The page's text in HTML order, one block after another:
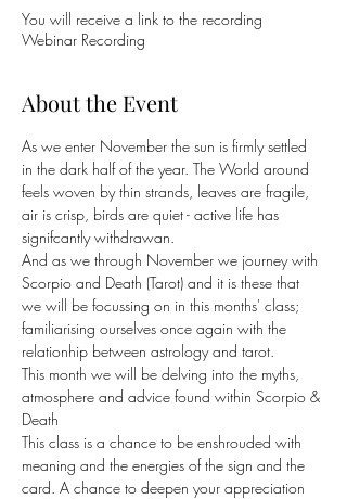
You will receive a link to the recording
Webinar Recording
About the Event
As we enter November the sun is firmly settled
in the dark half of the year. The World around
feels woven by thin strands, leaves are fragile,
air is crisp, birds are quiet - active life has
signifcantly withdrawan.
And as we through November we journey with
Scorpio and Death (Tarot) and it is these that
we will be focussing on in this months' class;
familiarising ourselves once again with the
relationhip between astrology and tarot.
This month we will be delving into the myths,
atmosphere and advice found within Scorpio &
Death
This class is a chance to be enshrouded with
meaning and the energies of the sign and the
card. A chance to deepen your appreciation